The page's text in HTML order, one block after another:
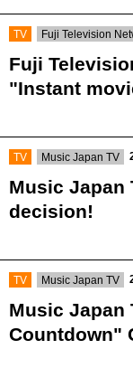
TV Fuji Television
Fuji
"Instant
TV Music Japan TV
Music Japan
decision!
TV Music Japan TV
Music Japan
Countdown"